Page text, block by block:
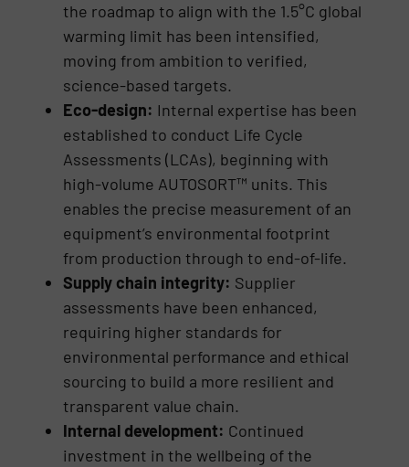
the roadmap to align with the 1.5°C global
warming limit has been intensified,
moving from ambition to verified,
science-based targets.
Eco-design: Internal expertise has been
established to conduct Life Cycle
Assessments (LCAs), beginning with
high-volume AUTOSORT™ units. This
enables the precise measurement of an
equipment’s environmental footprint
from production through to end-of-life.
Supply chain integrity: Supplier
assessments have been enhanced,
requiring higher standards for
environmental performance and ethical
sourcing to build a more resilient and
transparent value chain.
Internal development: Continued
investment in the wellbeing of the